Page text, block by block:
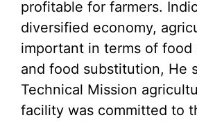
profitable for farmers.
diversified economy,
important in terms of food
and food substitution, He
Technical Mission
facility was committed to